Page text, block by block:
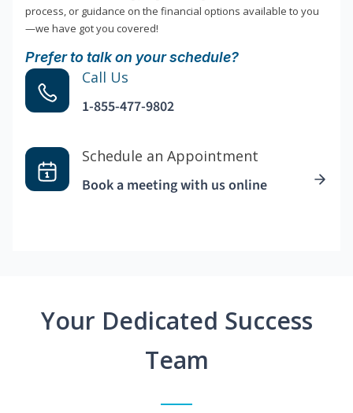
process, or guidance on the financial options available to you
—we have got you covered!
Prefer to talk on your schedule?
Call Us
1-855-477-9802
Schedule an Appointment
Book a meeting with us online
Your Dedicated Success
Team